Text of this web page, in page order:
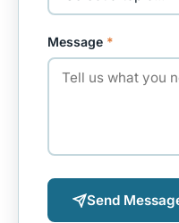
Message *
Send